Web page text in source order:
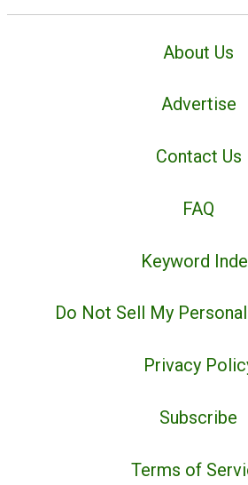
About Us
Advertise
Contact Us
FAQ
Keyword
Do Not Sell My
Privacy
Subscribe
Terms of